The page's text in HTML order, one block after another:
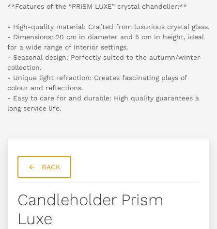
**Features of the “PRISM LUXE” crystal chandelier:**
- High-quality material: Crafted from luxurious crystal glass.
- Dimensions: 20 cm in diameter and 5 cm in height, ideal
for a wide range of interior settings.
- Seasonal design: Perfectly suited to the autumn/winter
collection.
- Unique light refraction: Creates fascinating plays of
colour and reflections.
- Easy to care for and durable: High quality guarantees a
long service life.
BACK
Candleholder Prism
Luxe